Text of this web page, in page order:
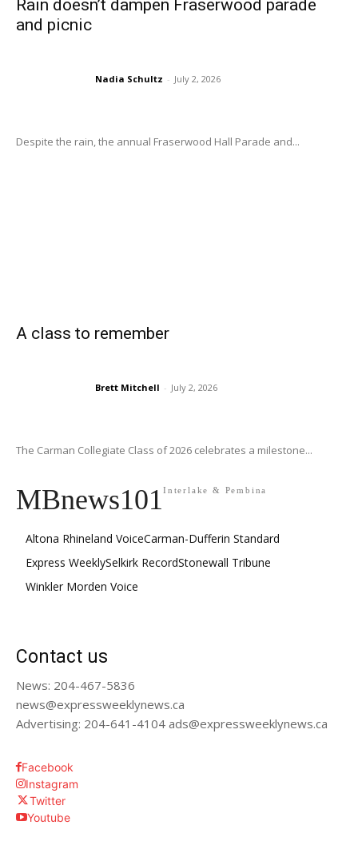
Rain doesn’t dampen Fraserwood parade
and picnic
Nadia Schultz - July 2, 2026
Despite the rain, the annual Fraserwood Hall Parade and...
A class to remember
Brett Mitchell - July 2, 2026
The Carman Collegiate Class of 2026 celebrates a milestone...
MBnews101 Interlake & Pembina
Altona Rhineland VoiceCarman-Dufferin Standard
Express WeeklySelkirk RecordStonewall Tribune
Winkler Morden Voice
Contact us
News: 204-467-5836
news@expressweeklynews.ca
Advertising: 204-641-4104 ads@expressweeklynews.ca
Facebook
Instagram
Twitter
Youtube